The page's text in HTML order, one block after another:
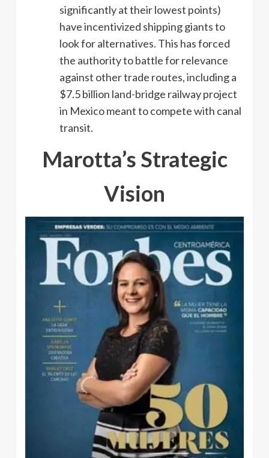
significantly at their lowest points)
have incentivized shipping giants to
look for alternatives. This has forced
the authority to battle for relevance
against other trade routes, including a
$7.5 billion land-bridge railway project
in Mexico meant to compete with canal
transit.
Marotta’s Strategic
Vision